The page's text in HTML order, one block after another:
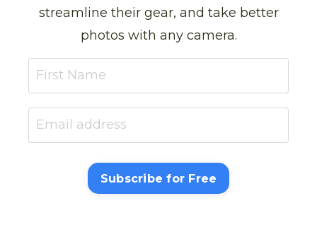
streamline their gear, and take better
photos with any camera.
Subscribe for Free